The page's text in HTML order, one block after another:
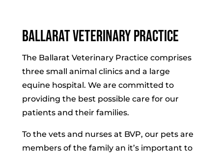
Ballarat Veterinary Practice
The Ballarat Veterinary Practice comprises
three small animal clinics and a large
equine hospital. We are committed to
providing the best possible care for our
patients and their families.
To the vets and nurses at BVP, our pets are
members of the family an it’s important to